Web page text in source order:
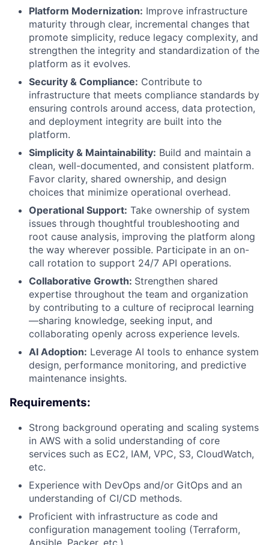
About
Partnership
Portfolio
Team
Platform Modernization: Improve infrastructure
maturity through clear, incremental changes that
promote simplicity, reduce legacy complexity, and
strengthen the integrity and standardization of the
platform as it evolves.
Security & Compliance: Contribute to
infrastructure that meets compliance standards by
ensuring controls around access, data protection,
and deployment integrity are built into the
platform.
Simplicity & Maintainability: Build and maintain a
clean, well-documented, and consistent platform.
Favor clarity, shared ownership, and design
choices that minimize operational overhead.
Operational Support: Take ownership of system
issues through thoughtful troubleshooting and
root cause analysis, improving the platform along
the way wherever possible. Participate in an on-
call rotation to support 24/7 API operations.
Collaborative Growth: Strengthen shared
expertise throughout the team and organization
by contributing to a culture of reciprocal learning
—sharing knowledge, seeking input, and
collaborating openly across experience levels.
AI Adoption: Leverage AI tools to enhance system
design, performance monitoring, and predictive
maintenance insights.
Requirements:
Strong background operating and scaling systems
in AWS with a solid understanding of core
services such as EC2, IAM, VPC, S3, CloudWatch,
etc.
Experience with DevOps and/or GitOps and an
understanding of CI/CD methods.
Proficient with infrastructure as code and
configuration management tooling (Terraform,
Ansible, Packer, etc.).